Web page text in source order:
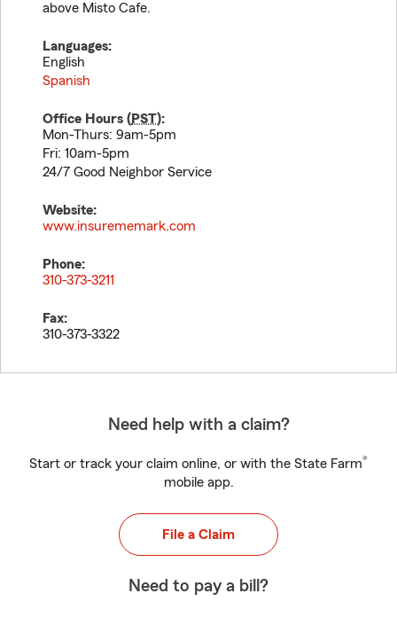
above Misto Cafe.
Languages:
English
Spanish
Office Hours (PST):
Mon-Thurs: 9am-5pm
Fri: 10am-5pm
24/7 Good Neighbor Service
Website:
www.insurememark.com
Phone:
310-373-3211
Fax:
310-373-3322
Need help with a claim?
Start or track your claim online, or with the State Farm®
mobile app.
File a Claim
Need to pay a bill?